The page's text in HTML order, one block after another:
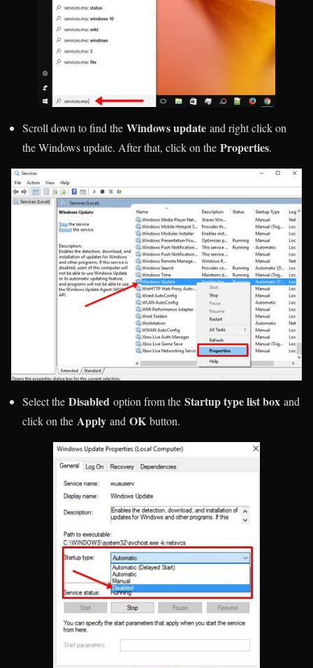
Scroll down to find the Windows update and right click on
the Windows update. After that, click on the Properties.
Select the Disabled option from the Startup type list box and
click on the Apply and OKbutton.